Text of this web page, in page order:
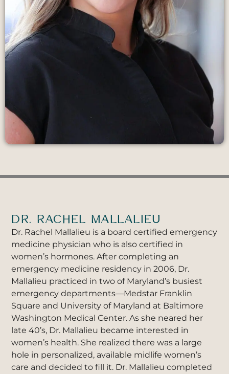
DR. RACHEL MALLALIEU
Dr. Rachel Mallalieu is a board certified emergency
medicine physician who is also certified in
women’s hormones. After completing an
emergency medicine residency in 2006, Dr.
Mallalieu practiced in two of Maryland’s busiest
emergency departments—Medstar Franklin
Square and University of Maryland at Baltimore
Washington Medical Center. As she neared her
late 40’s, Dr. Mallalieu became interested in
women’s health. She realized there was a large
hole in personalized, available midlife women’s
care and decided to fill it. Dr. Mallalieu completed